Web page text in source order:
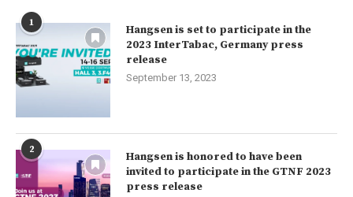
1
Hangsen is set to participate in the
2023 InterTabac, Germany press
release
September 13, 2023
2
Hangsen is honored to have been
invited to participate in the GTNF 2023
press release